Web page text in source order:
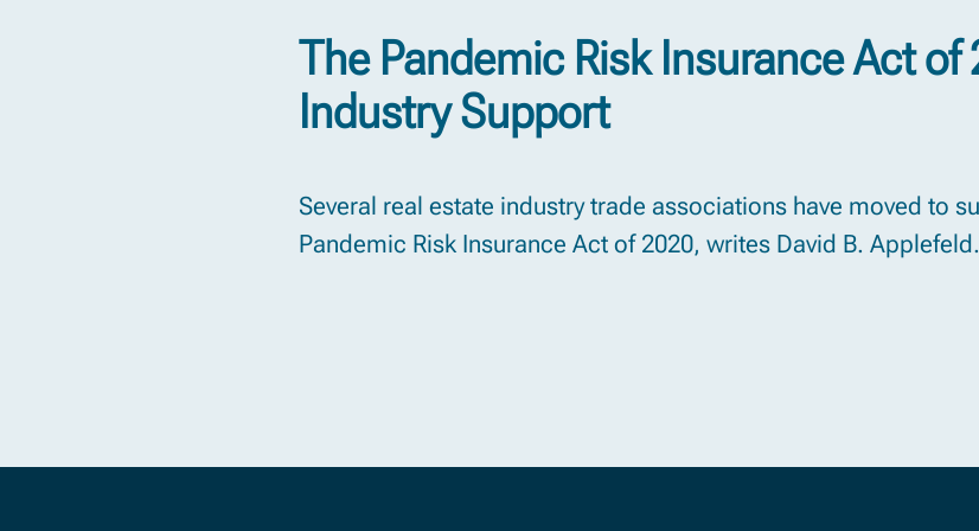
The Pandemic Risk Insurance Act of
Industry Support
Several real estate industry trade associations have moved to
Pandemic Risk Insurance Act of 2020, writes David B. Applefeld.